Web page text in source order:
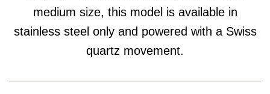
medium size, this model is available in
stainless steel only and powered with a Swiss
quartz movement.